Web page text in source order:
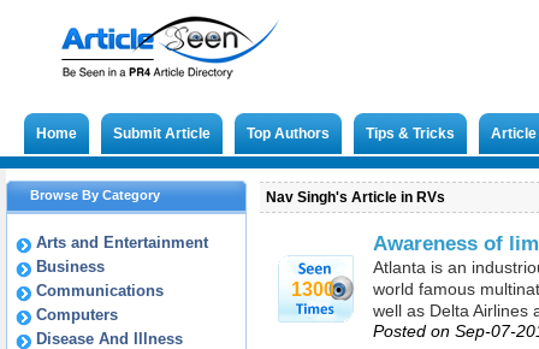
Home Submit Article Top Authors Tips & Tricks
Browse By Category
Arts and Entertainment
Business
Communications
Computers
Disease And Illness
Nav Singh's Article in RVs
1300
Awareness of
Atlanta is an
world famous
well as Delta Airlines
Posted on Sep-07-